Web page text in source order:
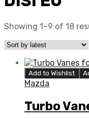
Showing 1–9 of 18
Add to Wishlist
Mazda
Turbo